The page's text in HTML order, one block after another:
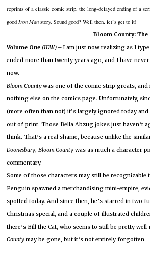
reprints of a classic comic strip, the long-delayed ending of a
goodIron Manstory. Sound good? Well then, let’s get to it!
Bloom County: The
Volume One (IDW) –I am just now realizing as I
ended more than twenty years ago, and I have
now.
Bloom Countywas one of the comic strip greats,
nothing else on the comics page. Unfortunately,
(more often than not) it’s largely ignored today
out of print. Those Bella Abzug jokes just haven’t
think. That’s a real shame, because unlike the
Doonesbury,BloomCounty was as much a character
commentary.
Some of those characters may still be recognizable
Penguin spawned a merchandising mini-empire,
spotted today. And since then, he’s starred in two
Christmas special, and a couple of illustrated
there’s Bill the Cat, who seems to still be pretty
Countymay be gone, but it’s not entirely forgotten.